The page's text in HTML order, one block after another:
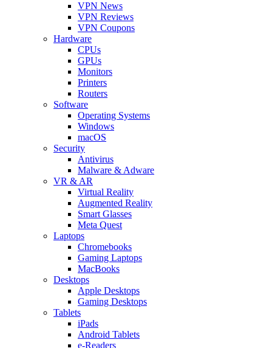
VPN News
VPN Reviews
VPN Coupons
Hardware
CPUs
GPUs
Monitors
Printers
Routers
Software
Operating Systems
Windows
macOS
Security
Antivirus
Malware & Adware
VR & AR
Virtual Reality
Augmented Reality
Smart Glasses
Meta Quest
Laptops
Chromebooks
Gaming Laptops
MacBooks
Desktops
Apple Desktops
Gaming Desktops
Tablets
iPads
Android Tablets
e-Readers